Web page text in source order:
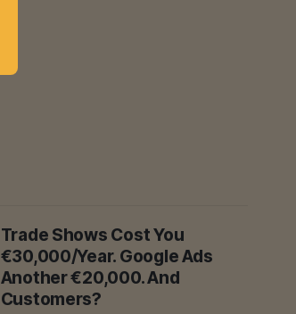
Trade Shows Cost You
€30,000/Year. Google Ads
Another €20,000. And
Customers?